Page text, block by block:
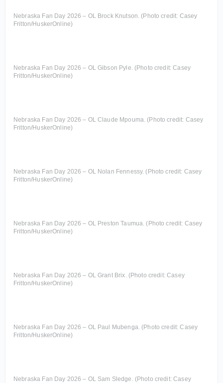
Nebraska Fan Day 2026 – OL Brock Knutson. (Photo credit: Casey
Fritton/HuskerOnline)
Nebraska Fan Day 2026 – OL Gibson Pyle. (Photo credit: Casey
Fritton/HuskerOnline)
Nebraska Fan Day 2026 – OL Claude Mpouma. (Photo credit: Casey
Fritton/HuskerOnline)
Nebraska Fan Day 2026 – OL Nolan Fennessy. (Photo credit: Casey
Fritton/HuskerOnline)
Nebraska Fan Day 2026 – OL Preston Taumua. (Photo credit: Casey
Fritton/HuskerOnline)
Nebraska Fan Day 2026 – OL Grant Brix. (Photo credit: Casey
Fritton/HuskerOnline)
Nebraska Fan Day 2026 – OL Paul Mubenga. (Photo credit: Casey
Fritton/HuskerOnline)
Nebraska Fan Day 2026 – OL Sam Sledge. (Photo credit: Casey